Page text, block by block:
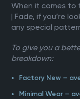
When it comes to
| Fade, if you’re
any special
To give you a
breakdown:
Factory New –
Minimal Wear –